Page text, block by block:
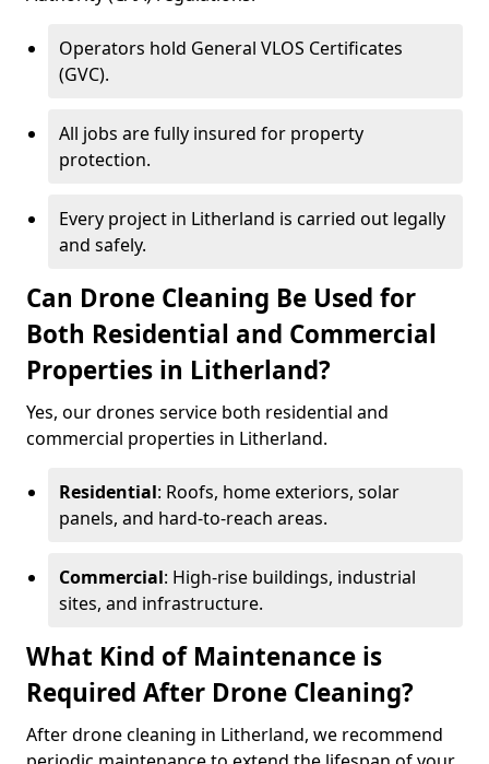
Operators hold General VLOS Certificates
(GVC).
All jobs are fully insured for property
protection.
Every project in Litherland is carried out legally
and safely.
Can Drone Cleaning Be Used for
Both Residential and Commercial
Properties in Litherland?
Yes, our drones service both residential and
commercial properties in Litherland.
Residential: Roofs, home exteriors, solar
panels, and hard-to-reach areas.
Commercial: High-rise buildings, industrial
sites, and infrastructure.
What Kind of Maintenance is
Required After Drone Cleaning?
After drone cleaning in Litherland, we recommend